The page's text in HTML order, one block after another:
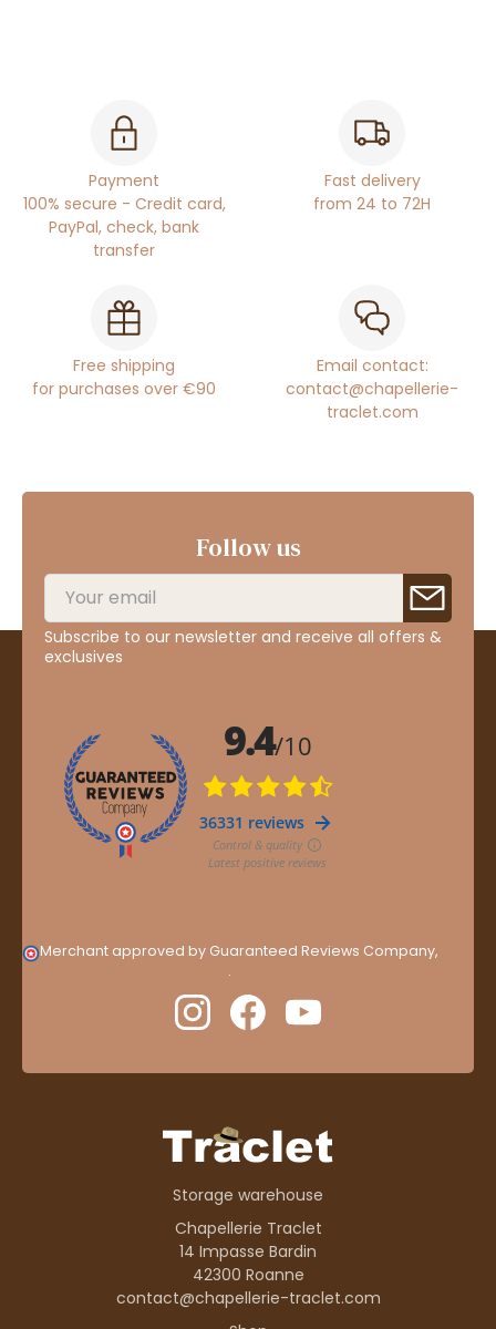
Payment
100% secure - Credit card,
PayPal, check, bank
transfer
Fast delivery
from 24 to 72H
Free shipping
for purchases over €90
Email contact:
contact@chapellerie-
traclet.com
Follow us
Subscribe to our newsletter and receive all offers &
exclusives
Merchant approved by Guaranteed Reviews Company,
.
Storage warehouse
Chapellerie Traclet
14 Impasse Bardin
42300 Roanne
contact@chapellerie-traclet.com